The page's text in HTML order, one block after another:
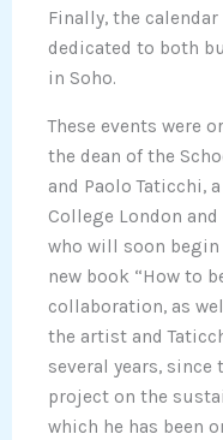
Finally, the
dedicated to both
in Soho.
These events were
the dean of the
and Paolo Taticchi,
College London
who will soon
new book “How to
collaboration, as
the artist and
several years, since
project on the
which he has been